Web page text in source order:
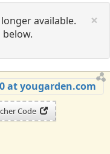
×
available.
at yougarden.com
Code